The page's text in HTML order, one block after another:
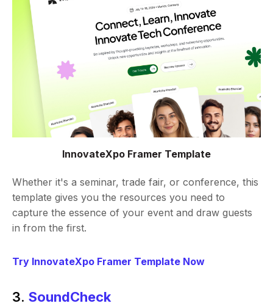
InnovateXpo Framer Template
Whether it's a seminar, trade fair, or conference, this
template gives you the resources you need to
capture the essence of your event and draw guests
in from the first.
Try InnovateXpo Framer Template Now
3.SoundCheck